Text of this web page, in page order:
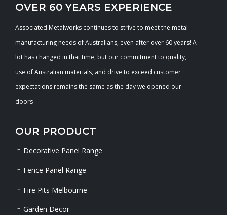
OVER 60 YEARS EXPERIENCE
Associated Metalworks continues to strive to meet the metal
manufacturing needs of Australians, even after over 60 years! A
lot has changed in that time, but our commitment to quality,
use of Australian materials, and drive to exceed customer
expectations remains the same as the day we opened our
doors
OUR PRODUCT
Decorative Panel Range
Fence Panel Range
Fire Pits Melbourne
Garden Decor